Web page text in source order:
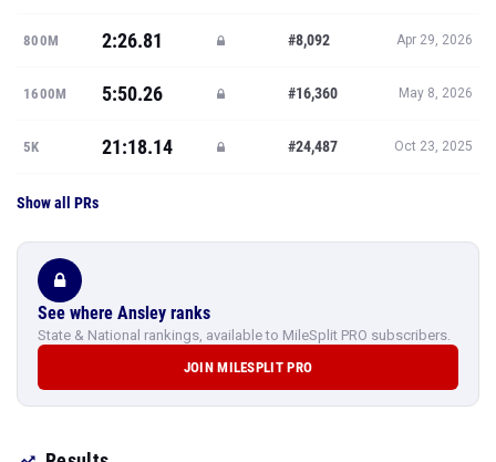
800M 2:26.81 #8,092 Apr 29, 2026
1600M 5:50.26 #16,360 May 8, 2026
5K 21:18.14 #24,487 Oct 23, 2025
Show all PRs
See where Ansley ranks
State & National rankings, available to MileSplit PRO subscribers.
JOIN MILESPLIT PRO